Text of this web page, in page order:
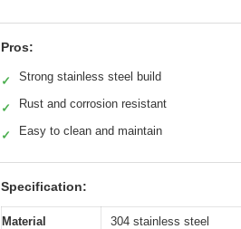
Pros:
✓ Strong stainless steel build
✓ Rust and corrosion resistant
✓ Easy to clean and maintain
Specification:
Material 304 stainless steel